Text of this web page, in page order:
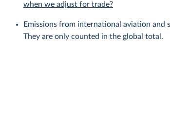
when we adjust for trade?
Emissions from international aviation
They are only counted in the global total.